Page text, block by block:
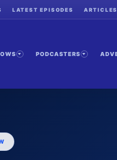
LATEST EPISODES ARTICLES
PODCASTERS